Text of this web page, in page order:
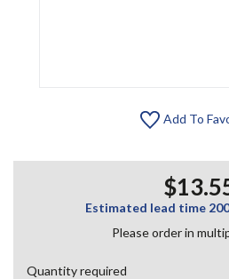
Add To
Estimated lead time
Please order in
Quantity required